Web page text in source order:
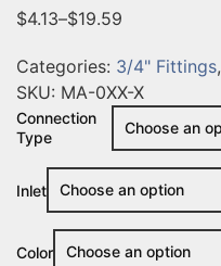
$4.13–$19.59
Categories: 3/4" Fittings,
SKU: MA-0XX-X
Connection
Type
Inlet
Color